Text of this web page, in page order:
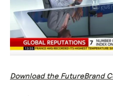
Download the FutureBrand